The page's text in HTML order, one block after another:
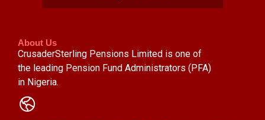
About Us
CrusaderSterling Pensions Limited is one of
the leading Pension Fund Administrators (PFA)
in Nigeria.